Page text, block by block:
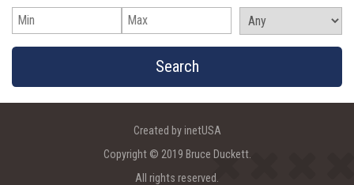
Created by inetUSA
Copyright © 2019 Bruce Duckett.
All rights reserved.